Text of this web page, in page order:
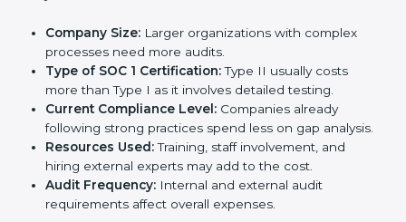
Equatorial Guinea
The cost ofSOC 1 certification in Equatorial Guinea
depends on many factors. While the price may seem
high, the long-term value is far greater.
Key factors that affect SOC 1 certification costs are:
Company Size:Larger organizations with complex